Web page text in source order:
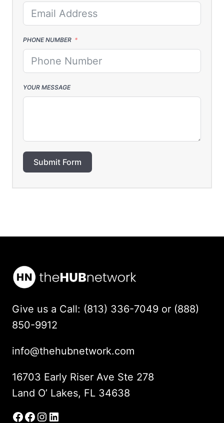
PHONE NUMBER
YOUR MESSAGE
Submit Form
Give us a Call: (813) 336-7049 or (888)
850-9912
info@thehubnetwork.com
16703 Early Riser Ave Ste 278
Land O’ Lakes, FL 34638
Facebook
Facebook Group
Instagram
LinkedIn